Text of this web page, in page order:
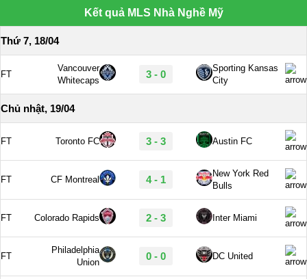
Kết quả MLS Nhà Nghề Mỹ
Thứ 7, 18/04
FT
Vancouver
Whitecaps
3 - 0
Sporting Kansas
City
Chủ nhật, 19/04
FT Toronto FC 3 - 3 Austin FC
FT CF Montreal 4 - 1
New York Red
Bulls
FT Colorado Rapids 2 - 3 Inter Miami
FT
Philadelphia
Union
0 - 0 DC United